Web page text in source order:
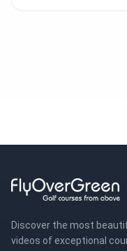
Discover the most
videos of exceptional